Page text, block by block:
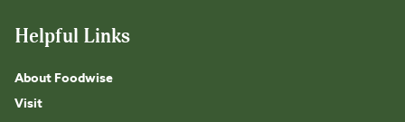
Helpful Links
About Foodwise
Visit